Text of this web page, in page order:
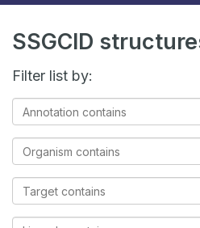
SSGCID
Filter list by:
Annotation
contains
Organism
contains
Target
contains
Ligands